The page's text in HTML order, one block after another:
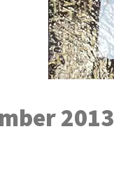
2013